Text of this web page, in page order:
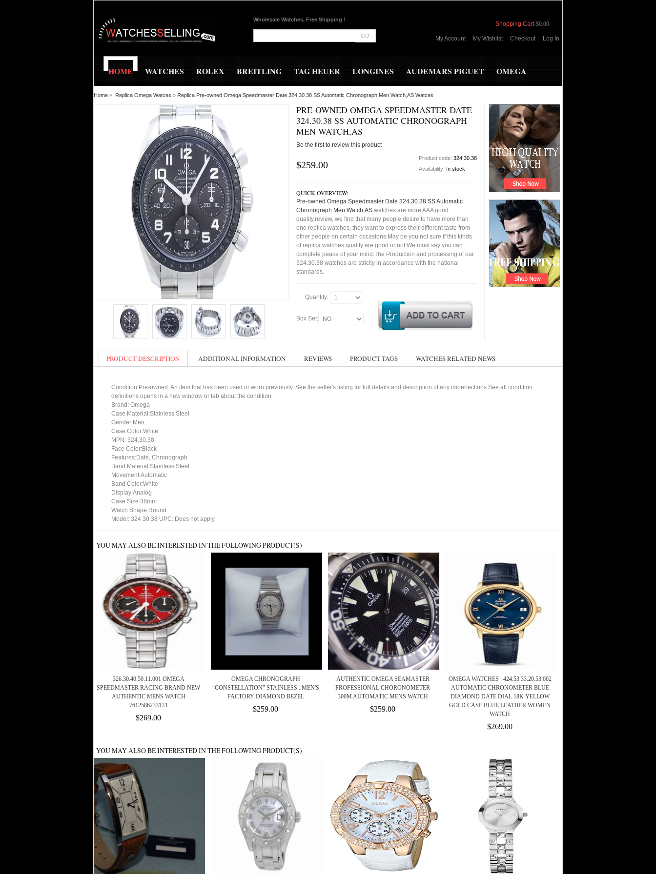
Wholesale Watches, Free Shipping !
GO
Shopping Cart-$0.00
My Account My Wishlist Checkout Log In
HOME WATCHES ROLEX BREITLING TAG HEUER LONGINES AUDEMARS PIGUET OMEGA
Home » Replica Omega Watces » Replica Pre-owned Omega Speedmaster Date 324.30.38 SS Automatic Chronograph Men Watch,AS Watces
PRE-OWNED OMEGA SPEEDMASTER DATE
324.30.38 SS AUTOMATIC CHRONOGRAPH
MEN WATCH,AS
Be the first to review this product
$259.00
Product code: 324.30.38
Availability: In stock
QUICK OVERVIEW:
Pre-owned Omega Speedmaster Date 324.30.38 SS Automatic
Chronograph Men Watch,AS watches are more AAA good
quality,review, we find that many people desire to have more than
one replica watches, they want to express their different taste from
other people on certain occasions.May be you not sure if this kinds
of replica watches quality are good or not.We must say you can
complete peace of your mind.The Production and processing of our
324.30.38 watches are strictly in accordance with the national
standards.
Quantity:
Box Set:
PRODUCT DESCRIPTION ADDITIONAL INFORMATION REVIEWS PRODUCT TAGS WATCHES RELATED NEWS
Condition:Pre-owned: An item that has been used or worn previously. See the seller's listing for full details and description of any imperfections.See all condition
definitions opens in a new window or tab about the condition
Brand: Omega
Case Material:Stainless Steel
Gender:Men
Case Color:White
MPN: 324.30.38
Face Color:Black
Features:Date, Chronograph
Band Material:Stainless Steel
Movement:Automatic
Band Color:White
Display:Analog
Case Size:38mm
Watch Shape:Round
Model: 324.30.38 UPC: Does not apply
YOU MAY ALSO BE INTERESTED IN THE FOLLOWING PRODUCT(S)
326.30.40.50.11.001 OMEGA
SPEEDMASTER RACING BRAND NEW
AUTHENTIC MENS WATCH
7612586233173
$269.00
OMEGA CHRONOGRAPH
"CONSTELLATION" STAINLESS...MEN'S
FACTORY DIAMOND BEZEL
$259.00
AUTHENTIC OMEGA SEAMASTER
PROFESSIONAL CHORONOMETER
300M AUTOMATIC MENS WATCH
$259.00
OMEGA WATCHES : 424.53.33.20.53.002
AUTOMATIC CHRONOMETER BLUE
DIAMOND DATE DIAL 18K YELLOW
GOLD CASE BLUE LEATHER WOMEN
WATCH
$269.00
YOU MAY ALSO BE INTERESTED IN THE FOLLOWING PRODUCT(S)